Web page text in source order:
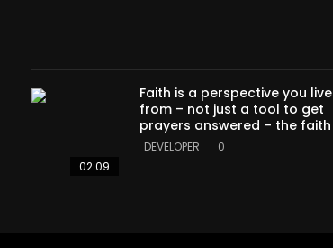
02:09
Faith is a perspective you live
from – not just a tool to get
prayers answered – the faith
DEVELOPER 0